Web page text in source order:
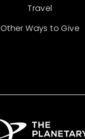
Travel
Other Ways to Give